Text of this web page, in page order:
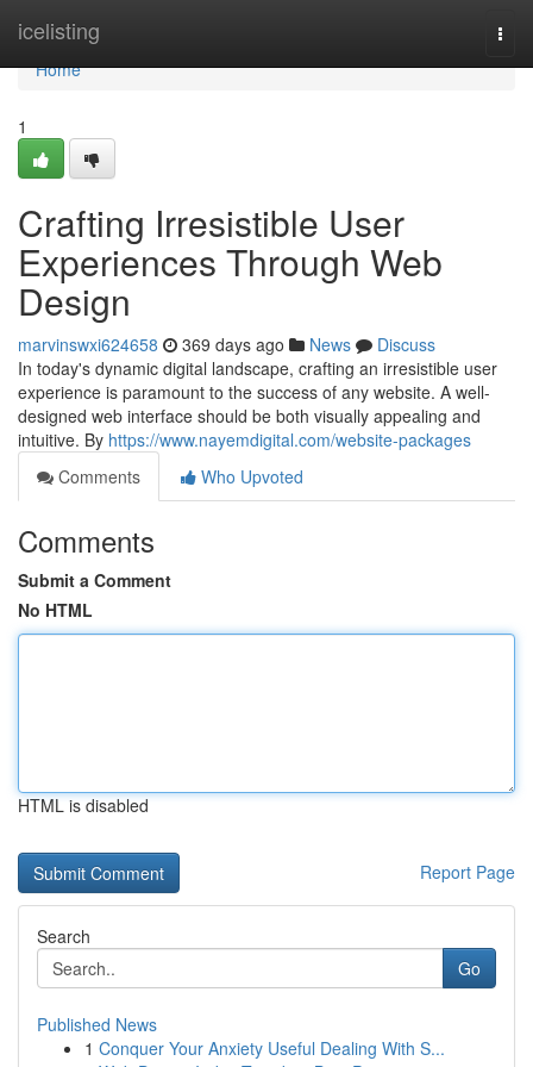
icelisting
Home
Home
1
Crafting Irresistible User
Experiences Through Web
Design
marvinswxi624658 369 days ago News
Discuss
In today's dynamic digital landscape, crafting an irresistible user
experience is paramount to the success of any website. A well-
designed web interface should be both visually appealing and
intuitive. By https://www.nayemdigital.com/website-packages
Comments
Who Upvoted
Comments
Submit a Comment
No HTML
HTML is disabled
Report Page
Search
Go
Published News
1 Conquer Your Anxiety Useful Dealing With S...